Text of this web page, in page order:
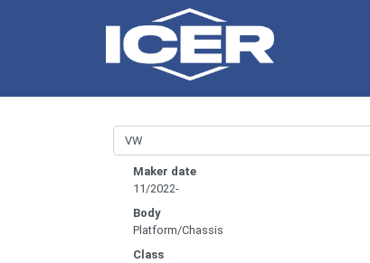
Maker date
11/2022-
Body
Platform/Chassis
Class